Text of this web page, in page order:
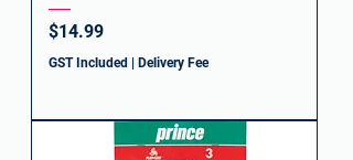
Price
$14.99
GST Included | Delivery Fee